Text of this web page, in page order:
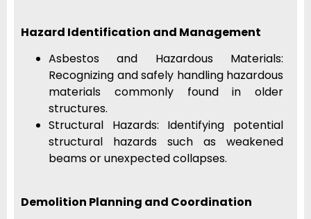
Hazard Identification and Management
Asbestos and Hazardous Materials:
Recognizing and safely handling hazardous
materials commonly found in older
structures.
Structural Hazards: Identifying potential
structural hazards such as weakened
beams or unexpected collapses.
Demolition Planning and Coordination